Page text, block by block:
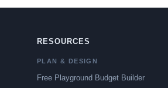
RESOURCES
PLAN & DESIGN
Free Playground Budget Builder